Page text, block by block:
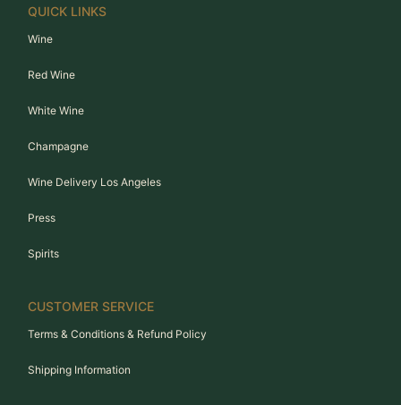
QUICK LINKS
Wine
Red Wine
White Wine
Champagne
Wine Delivery Los Angeles
Press
Spirits
CUSTOMER SERVICE
Terms & Conditions & Refund Policy
Shipping Information